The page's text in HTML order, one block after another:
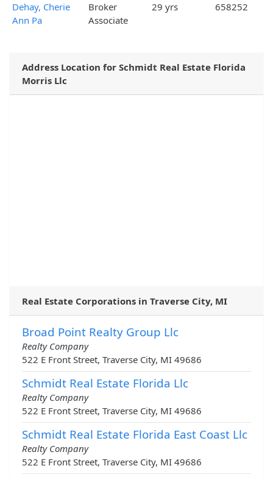
Dehay, Cherie
Ann Pa
Broker
Associate
29 yrs 658252
Address Location for Schmidt Real Estate Florida
Morris Llc
Real Estate Corporations in Traverse City, MI
Broad Point Realty Group Llc
Realty Company
522 E Front Street, Traverse City, MI 49686
Schmidt Real Estate Florida Llc
Realty Company
522 E Front Street, Traverse City, MI 49686
Schmidt Real Estate Florida East Coast Llc
Realty Company
522 E Front Street, Traverse City, MI 49686